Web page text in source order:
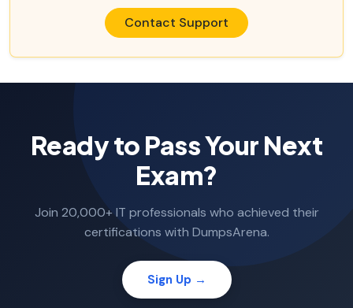
Contact Support
Ready to Pass Your Next
Exam?
Join 20,000+ IT professionals who achieved their
certifications with DumpsArena.
Sign Up →